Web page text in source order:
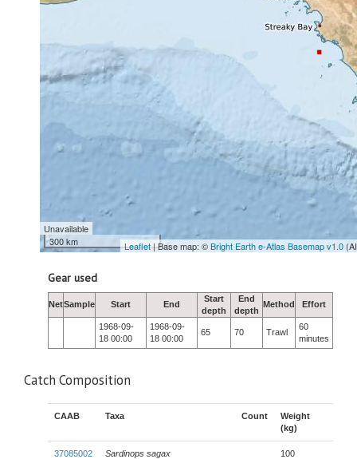
Unavailable
300 km
Leaflet| Base map: ©Bright Earth e-Atlas Basemap v1.0
Gear used
NetSample Start End
Start
depth
End
depth
Method Effort
1968-09-
18 00:00
1968-09-
18 00:00
65 70 Trawl
60
minutes
Catch Composition
CAAB Taxa Count
Weight
(kg)
37085002 Sardinops sagax 100